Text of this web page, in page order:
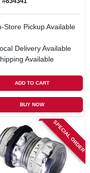
Store Pickup Available
Delivery Available
Available
ADD TO CART
BUY NOW
SPECIAL ORDER